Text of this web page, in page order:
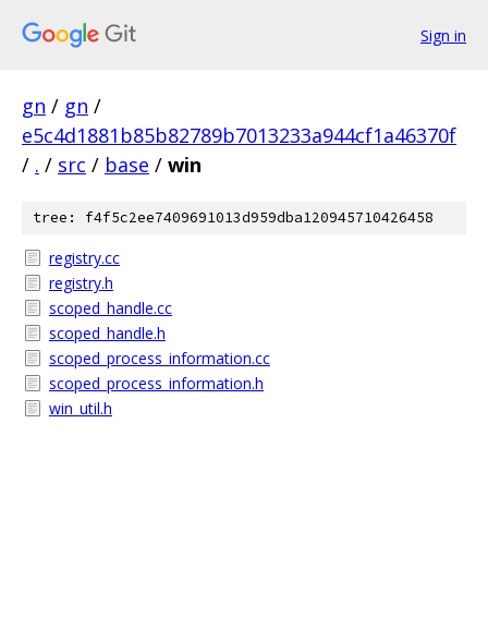
Sign in
gn / gn /
e5c4d1881b85b82789b7013233a944cf1a46370f
/ . / src / base / win
tree: f4f5c2ee7409691013d959dba120945710426458
registry.cc
registry.h
scoped_handle.cc
scoped_handle.h
scoped_process_information.cc
scoped_process_information.h
win_util.h